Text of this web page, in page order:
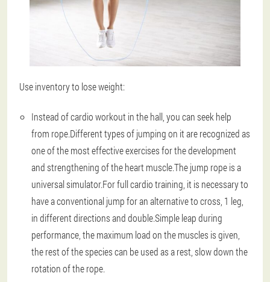
Use inventory to lose weight:
Instead of cardio workout in the hall, you can seek help
from rope.Different types of jumping on it are recognized as
one of the most effective exercises for the development
and strengthening of the heart muscle.The jump rope is a
universal simulator.For full cardio training, it is necessary to
have a conventional jump for an alternative to cross, 1 leg,
in different directions and double.Simple leap during
performance, the maximum load on the muscles is given,
the rest of the species can be used as a rest, slow down the
rotation of the rope.